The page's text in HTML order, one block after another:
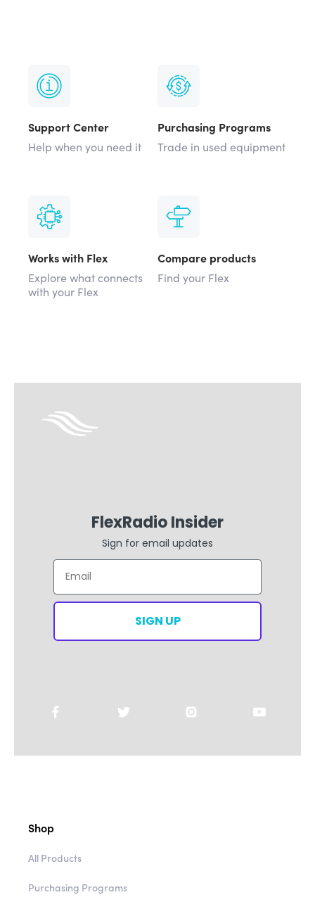
Support Center
Help when you need it
Purchasing Programs
Trade in used equipment
Works with Flex
Explore what connects
with your Flex
Compare products
Find your Flex
FlexRadio Insider
Sign for email updates
Email
SIGN UP
Shop
All Products
Purchasing Programs